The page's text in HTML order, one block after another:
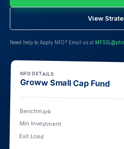
View
Need help to Apply NFO? Email us at
NFO DETAILS
Groww Small Cap Fund
Benchmark
Min Investment
Exit Load